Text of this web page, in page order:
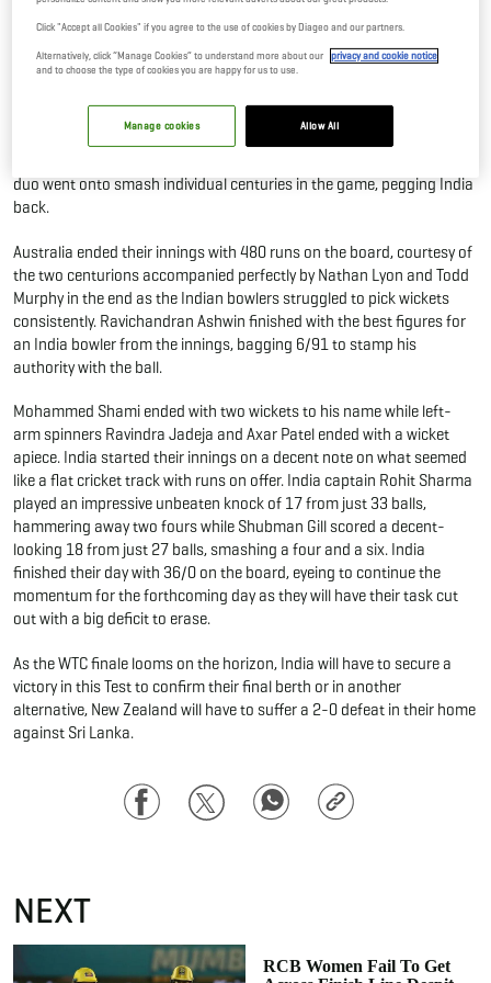
In 4th Test
10 Mar, 2023By Editor
bowlers were made to toil with their foot down, tasked with rattling
duo went onto smash individual centuries in the game, pegging India
back.
Australia ended their innings with 480 runs on the board, courtesy of
the two centurions accompanied perfectly by Nathan Lyon and Todd
Murphy in the end as the Indian bowlers struggled to pick wickets
consistently. Ravichandran Ashwin finished with the best figures for
an India bowler from the innings, bagging 6/91 to stamp his
authority with the ball.
Mohammed Shami ended with two wickets to his name while left-
arm spinners Ravindra Jadeja and Axar Patel ended with a wicket
apiece. India started their innings on a decent note on what seemed
like a flat cricket track with runs on offer. India captain Rohit Sharma
played an impressive unbeaten knock of 17 from just 33 balls,
hammering away two fours while Shubman Gill scored a decent-
looking 18 from just 27 balls, smashing a four and a six. India
finished their day with 36/0 on the board, eyeing to continue the
momentum for the forthcoming day as they will have their task cut
out with a big deficit to erase.
As the WTC finale looms on the horizon, India will have to secure a
victory in this Test to confirm their final berth or in another
alternative, New Zealand will have to suffer a 2-0 defeat in their home
against Sri Lanka.
FacebookTwitter WhatsAppCopy
Link
NEXT
RCB Women Fail To Get
Click "Accept all Cookies" if you agree to the use of cookies by Diageo and our partners.
Alternatively, click “Manage Cookies” to understand more about our
privacy and cookie notice
and to choose the type of cookies you are happy for us to use.
Allow All
Manage cookies